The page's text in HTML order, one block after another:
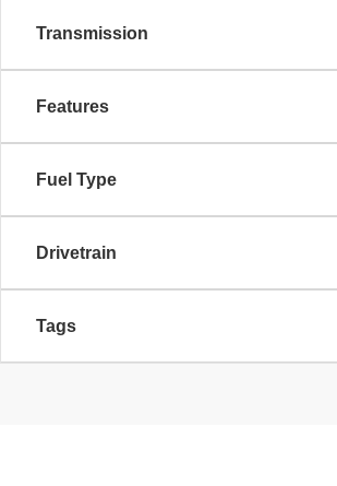
Transmission
Features
Fuel Type
Drivetrain
Tags